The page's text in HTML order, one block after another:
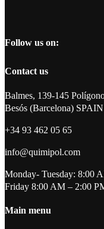
Follow us on:
Contact us
Balmes, 139-145
Besós (Barcelona) SPAIN
+34 93 462 05 65
info@quimipol.com
Monday- Tuesday: 8:00
Friday 8:00 AM – 2:00
Main menu